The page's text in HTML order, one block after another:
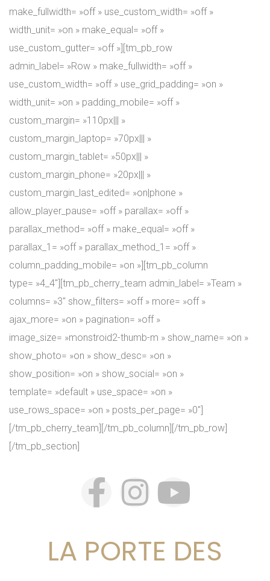
make_fullwidth= »off » use_custom_width= »off »
width_unit= »on » make_equal= »off »
use_custom_gutter= »off »][tm_pb_row
admin_label= »Row » make_fullwidth= »off »
use_custom_width= »off » use_grid_padding= »on »
width_unit= »on » padding_mobile= »off »
custom_margin= »110px||| »
custom_margin_laptop= »70px||| »
custom_margin_tablet= »50px||| »
custom_margin_phone= »20px||| »
custom_margin_last_edited= »on|phone »
allow_player_pause= »off » parallax= »off »
parallax_method= »off » make_equal= »off »
parallax_1= »off » parallax_method_1= »off »
column_padding_mobile= »on »][tm_pb_column
type= »4_4″][tm_pb_cherry_team admin_label= »Team »
columns= »3″ show_filters= »off » more= »off »
ajax_more= »on » pagination= »off »
image_size= »monstroid2-thumb-m » show_name= »on »
show_photo= »on » show_desc= »on »
show_position= »on » show_social= »on »
template= »default » use_space= »on »
use_rows_space= »on » posts_per_page= »0″]
[/tm_pb_cherry_team][/tm_pb_column][/tm_pb_row]
[/tm_pb_section]
LA PORTE DES